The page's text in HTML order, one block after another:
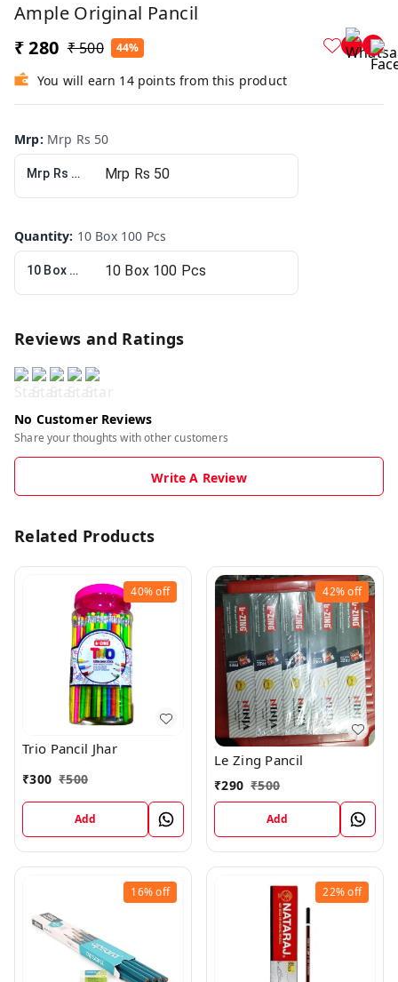
Ample Original Pancil
₹ 280 ₹ 500 44%
You will earn 14 points from this product
Mrp: Mrp Rs 50
Mrp Rs 50
Quantity: 10 Box 100 Pcs
10 Box 100 Pcs
Reviews and Ratings
No Customer Reviews
Share your thoughts with other customers
Write A Review
Related Products
40%off
Trio Pancil Jhar
₹300 ₹500
Add
42%off
Le Zing Pancil
₹290 ₹500
Add
16%off 22%off